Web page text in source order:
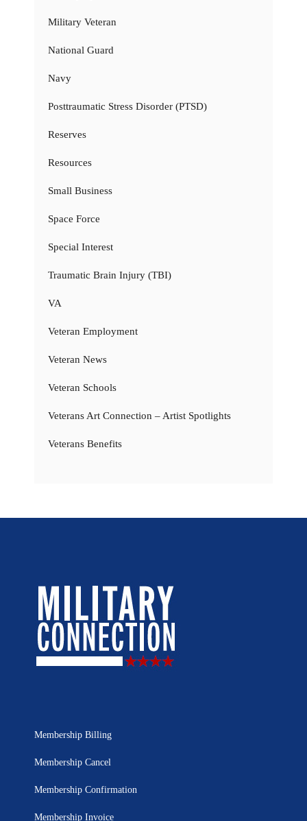
Military Veteran
National Guard
Navy
Posttraumatic Stress Disorder (PTSD)
Reserves
Resources
Small Business
Space Force
Special Interest
Traumatic Brain Injury (TBI)
VA
Veteran Employment
Veteran News
Veteran Schools
Veterans Art Connection – Artist Spotlights
Veterans Benefits
Membership Billing
Membership Cancel
Membership Confirmation
Membership Invoice